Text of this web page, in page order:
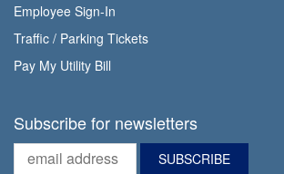
Employee Sign-In
Traffic / Parking Tickets
Pay My Utility Bill
Subscribe for newsletters